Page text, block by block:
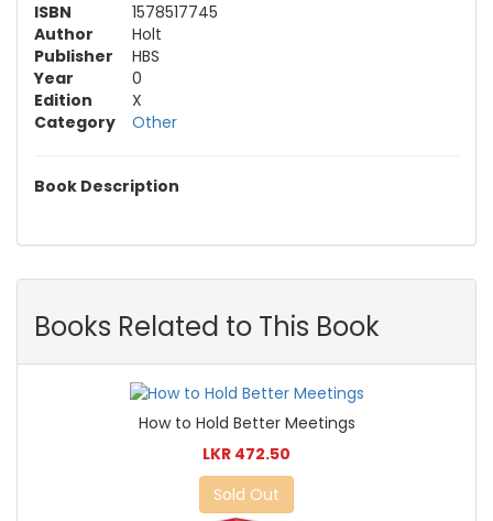
ISBN
1578517745
Author
Holt
Publisher
HBS
Year
0
Edition
X
Category
Other
Book Description
Books Related to This Book
How to Hold Better Meetings
LKR 472.50
Sold Out